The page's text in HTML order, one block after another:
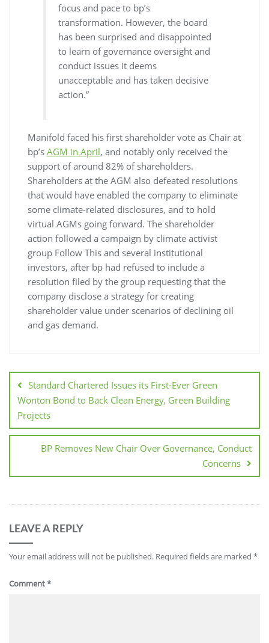
focus and pace to bp’s
transformation. However, the board
has been surprised and disappointed
to learn of governance oversight and
conduct issues it deems
unacceptable and has taken decisive
action.”
Manifold faced his first shareholder vote as Chair at
bp’s AGM in April, and notably only received the
support of around 82% of shareholders.
Shareholders at the AGM also defeated resolutions
that would have enabled the company to eliminate
some climate-related disclosures, and to hold
virtual AGMs going forward. The shareholder
action followed a campaign by climate activist
group Follow This and several institutional
investors, after bp had refused to include a
resolution filed by the group requesting that the
company disclose a strategy for creating
shareholder value under scenarios of declining oil
and gas demand.
Standard Chartered Issues its First-Ever Green
Wonton Bond to Back Clean Energy, Green Building
Projects
BP Removes New Chair Over Governance, Conduct
Concerns
LEAVE A REPLY
Your email address will not be published. Required fields are marked *
Comment*